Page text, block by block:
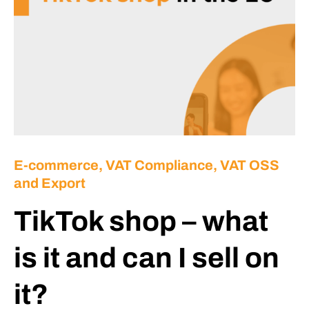
E-commerce, VAT Compliance, VAT OSS
and Export
TikTok shop – what
is it and can I sell on
it?